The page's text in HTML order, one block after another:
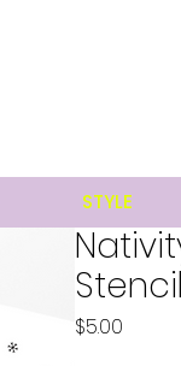
STYLE
Stencil
$5.00